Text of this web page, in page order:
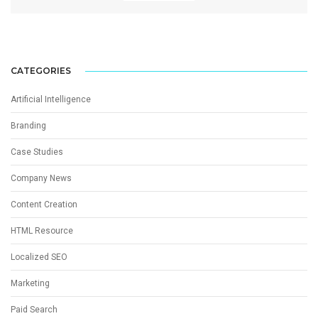
CATEGORIES
Artificial Intelligence
Branding
Case Studies
Company News
Content Creation
HTML Resource
Localized SEO
Marketing
Paid Search